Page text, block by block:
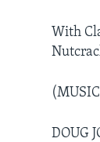
With
DOUG